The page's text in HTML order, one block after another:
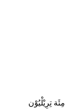
مِئَة تِرِيْلْيُوْن